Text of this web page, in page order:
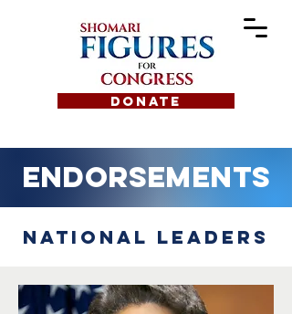
DONATE
Endorsements
National Leaders